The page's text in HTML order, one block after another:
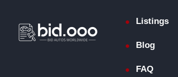
Listings
Blog
FAQ